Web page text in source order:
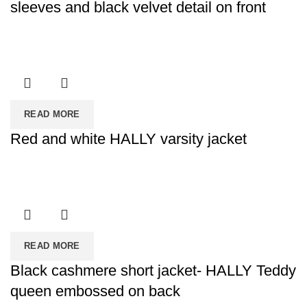
sleeves and black velvet detail on front
READ MORE
Red and white HALLY varsity jacket
READ MORE
Black cashmere short jacket- HALLY Teddy
queen embossed on back